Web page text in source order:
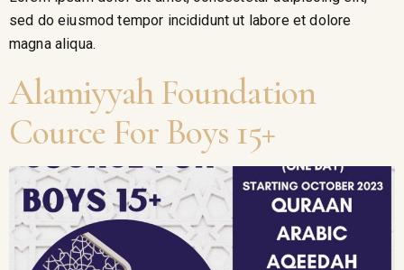
sed do eiusmod tempor incididunt ut labore et dolore
magna aliqua.
Alamiyyah Foundation
Cource For Boys 15+